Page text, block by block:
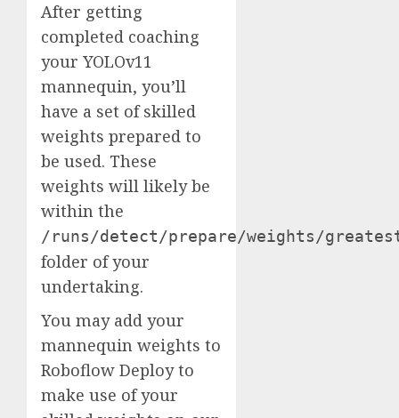
After getting
completed coaching
your YOLOv11
mannequin, you’ll
have a set of skilled
weights prepared to
be used. These
weights will likely be
within the
/runs/detect/prepare/weights/
folder of your
undertaking.
You may add your
mannequin weights to
Roboflow Deploy to
make use of your